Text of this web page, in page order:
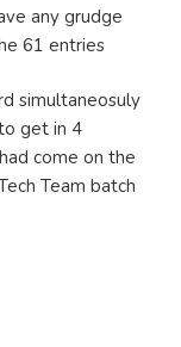
any grudge
61 entries
simultaneosuly
get in 4
come on the
Team batch